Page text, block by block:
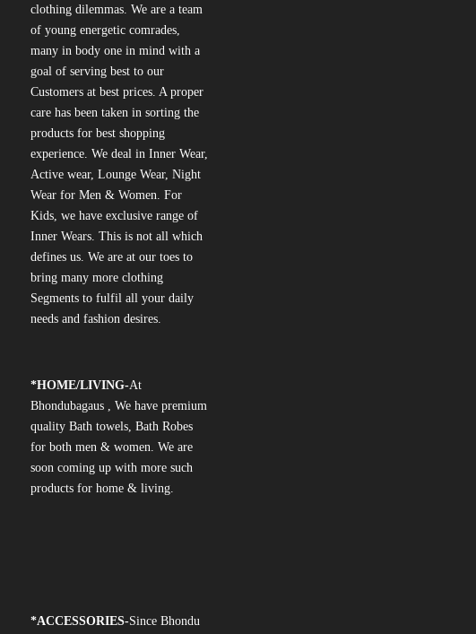
clothing dilemmas. We are a team
of young energetic comrades,
many in body one in mind with a
goal of serving best to our
Customers at best prices. A proper
care has been taken in sorting the
products for best shopping
experience. We deal in Inner Wear,
Active wear, Lounge Wear, Night
Wear for Men & Women. For
Kids, we have exclusive range of
Inner Wears. This is not all which
defines us. We are at our toes to
bring many more clothing
Segments to fulfil all your daily
needs and fashion desires.
*HOME/LIVING-At
Bhondubagaus , We have premium
quality Bath towels, Bath Robes
for both men & women. We are
soon coming up with more such
products for home & living.
*ACCESSORIES-Since Bhondu